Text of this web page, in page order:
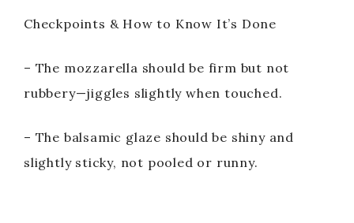
Checkpoints & How to Know It’s Done
– The mozzarella should be firm but not
rubbery—jiggles slightly when touched.
– The balsamic glaze should be shiny and
slightly sticky, not pooled or runny.